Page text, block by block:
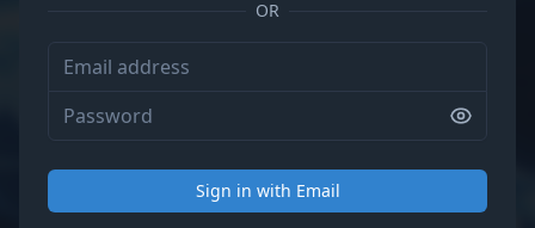
OR
Sign in with Email